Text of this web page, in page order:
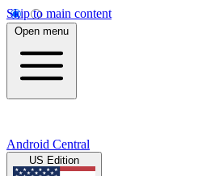
Skip to main content
Open menu
Android Central
US Edition